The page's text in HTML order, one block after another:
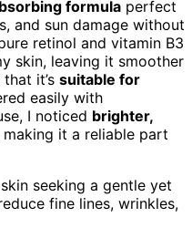
formula perfect
and sun damage without
retinol and vitamin B3
skin, leaving it smoother
it’s suitable for
easily with
I noticed brighter,
it a reliable part
seeking a gentle yet
fine lines, wrinkles,